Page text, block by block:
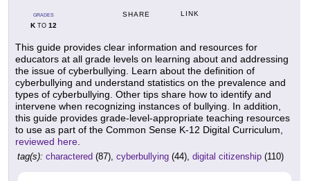
GRADES
KTO 12
SHARE LINK
This guide provides clear information and resources for
educators at all grade levels on learning about and addressing
the issue of cyberbullying. Learn about the definition of
cyberbullying and understand statistics on the prevalence and
types of cyberbullying. Other tips share how to identify and
intervene when recognizing instances of bullying. In addition,
this guide provides grade-level-appropriate teaching resources
to use as part of the Common Sense K-12 Digital Curriculum,
reviewed here.
tag(s): charactered (87), cyberbullying (44), digital citizenship (110)